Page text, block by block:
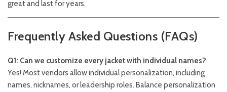
great and last for years.
Frequently Asked Questions (FAQs)
Q1: Can we customize every jacket with individual names?
Yes! Most vendors allow individual personalization, including
names, nicknames, or leadership roles. Balance personalization